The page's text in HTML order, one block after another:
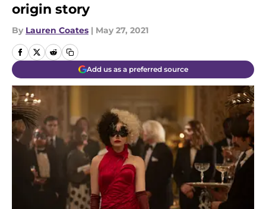
origin story
By Lauren Coates | May 27, 2021
Add us as a preferred source